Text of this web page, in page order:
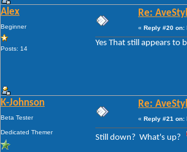
Alex
Beginner
Posts: 14
Re:
« Reply #20 on:
Yes That still appears to
K-Johnson
Beta Tester
Dedicated Themer
Re:
« Reply #21 on:
Still down? What's up?